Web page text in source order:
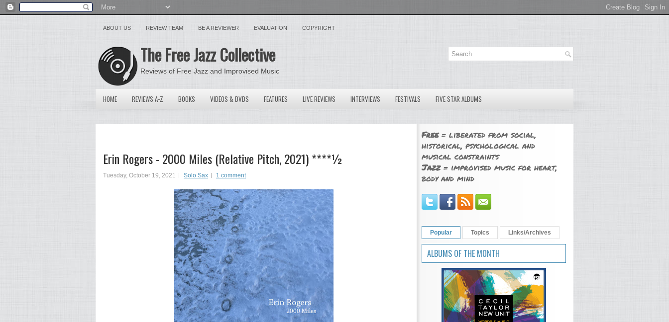
ABOUT US REVIEW TEAM BE A REVIEWER EVALUATION COPYRIGHT
The Free Jazz Collective
Reviews of Free Jazz and Improvised Music
HOME REVIEWS A-Z BOOKS VIDEOS & DVDS FEATURES LIVE REVIEWS INTERVIEWS FESTIVALS FIVE STAR ALBUMS
Erin Rogers - 2000 Miles (Relative Pitch, 2021) ****½
Tuesday, October 19, 2021 Solo Sax 1 comment
Free= liberated from social,
historical, psychological and
musical constraints
Jazz= improvised music for heart,
body and mind
Popular Topics Links/Archives
ALBUMS OF THE MONTH